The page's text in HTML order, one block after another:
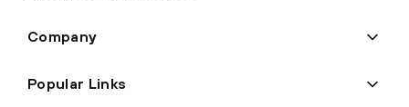
Company
Popular Links